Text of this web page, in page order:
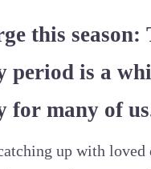
this season:
period is a
for many of
up with loved